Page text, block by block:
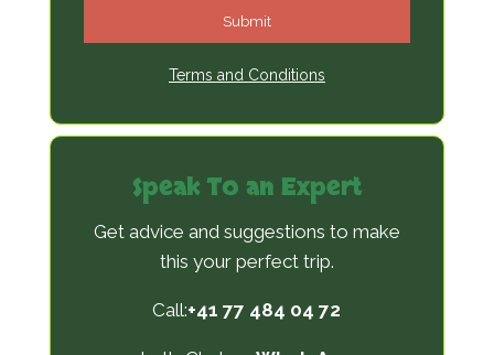
Submit
i
Terms and Conditions
Speak To an Expert
Get advice and suggestions to make
this your perfect trip.
Call:+41 77 484 04 72